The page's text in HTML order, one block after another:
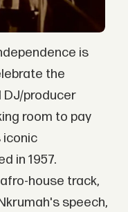
is
the
DJ/producer
room to pay
iconic
in 1957.
house track,
speech,